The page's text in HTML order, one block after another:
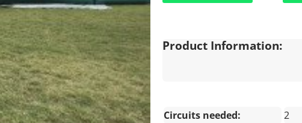
Product Information:
Circuits needed:
2